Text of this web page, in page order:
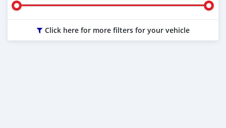
Click here for more filters for your vehicle